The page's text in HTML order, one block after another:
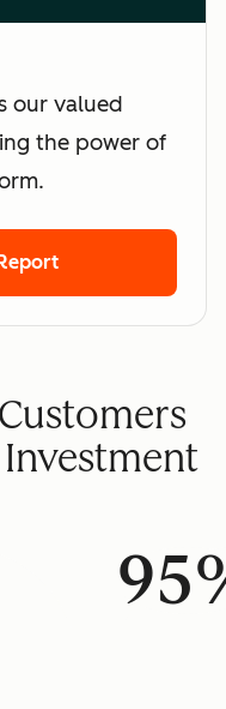
our valued
the power of